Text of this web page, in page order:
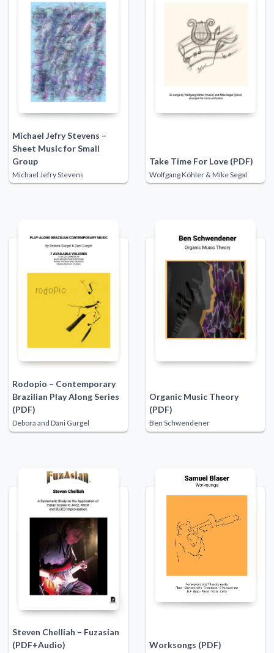
Michael Jefry Stevens –
Sheet Music for Small
Group
Michael Jefry Stevens
Take Time For Love (PDF)
Wolfgang Köhler & Mike Segal
Rodopio – Contemporary
Brazilian Play Along Series
(PDF)
Debora and Dani Gurgel
Organic Music Theory
(PDF)
Ben Schwendener
Steven Chelliah – Fuzasian
(PDF+Audio)
Worksongs (PDF)